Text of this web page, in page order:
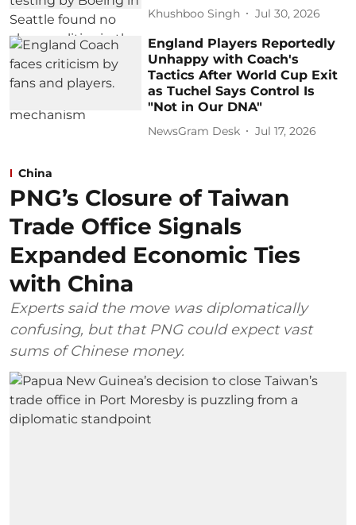
Khushboo Singh Jul 30, 2026
England Players Reportedly
Unhappy with Coach's
Tactics After World Cup Exit
as Tuchel Says Control Is
"Not in Our DNA"
NewsGram Desk Jul 17, 2026
China
PNG’s Closure of Taiwan
Trade Office Signals
Expanded Economic Ties
with China
Experts said the move was diplomatically
confusing, but that PNG could expect vast
sums of Chinese money.